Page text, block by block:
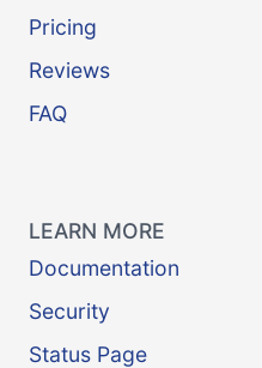
Pricing
Reviews
FAQ
LEARN MORE
Documentation
Security
Status Page